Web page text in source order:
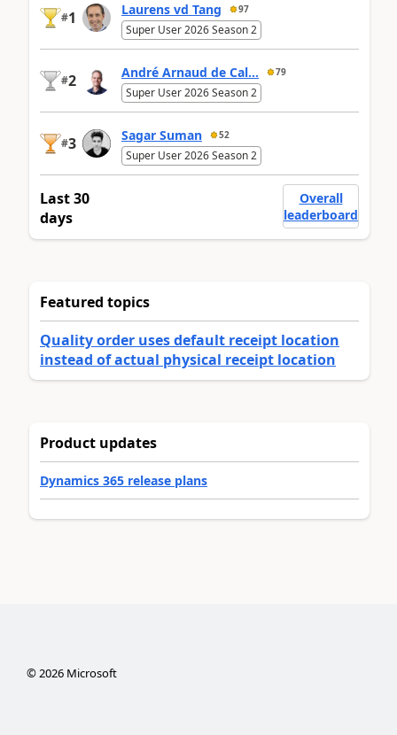
#1 Laurens vd Tang 97
Super User 2026 Season 2
#2 André Arnaud de Cal... 79
Super User 2026 Season 2
#3 Sagar Suman 52
Super User 2026 Season 2
Last 30
days
Overall
leaderboard
Featured topics
Quality order uses default receipt location
instead of actual physical receipt location
Product updates
Dynamics 365 release plans
©2026Microsoft